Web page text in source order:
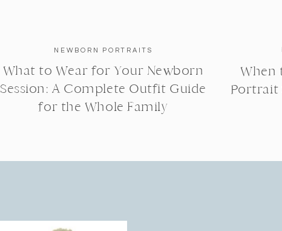
NEWBORN PORTRAITS
What to Wear for Your Newborn
Session: A Complete Outfit Guide
for the Whole Family
When
Portrait